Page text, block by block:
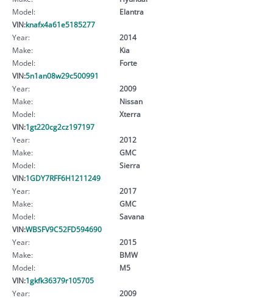
Model:
Elantra
VIN:knafx4a61e5185277
Year:
2014
Make:
Kia
Model:
Forte
VIN:5n1an08w29c500991
Year:
2009
Make:
Nissan
Model:
Xterra
VIN:1gt220cg2cz197197
Year:
2012
Make:
GMC
Model:
Sierra
VIN:1GDY7RFF6H1211249
Year:
2017
Make:
GMC
Model:
Savana
VIN:WBSFV9C52FD594690
Year:
2015
Make:
BMW
Model:
M5
VIN:1gkfk36379r105705
Year:
2009